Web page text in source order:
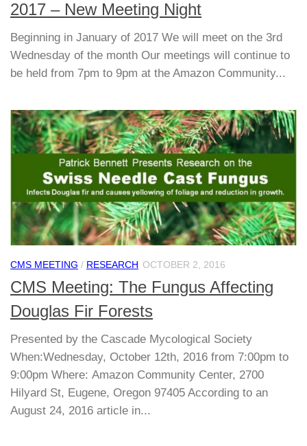
2017 – New Meeting Night
Beginning in January of 2017 We will meet on the 3rd
Wednesday of the month Our meetings will continue to
be held from 7pm to 9pm at the Amazon Community...
CMS MEETING / RESEARCH OCTOBER 2, 2016
CMS Meeting: The Fungus Affecting
Douglas Fir Forests
Presented by the Cascade Mycological Society
When:Wednesday, October 12th, 2016 from 7:00pm to
9:00pm Where: Amazon Community Center, 2700
Hilyard St, Eugene, Oregon 97405 According to an
August 24, 2016 article in...